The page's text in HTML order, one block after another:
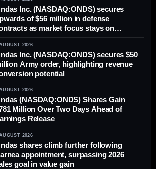
Inc. (NASDAQ:ONDS) secures
of $56 million in defense
as market focus stays on
2026
Inc. (NASDAQ:ONDS) secures $50
Army order, highlighting revenue
potential
2026
(NASDAQ:ONDS) Shares Gain
Million Over Two Days Ahead of
Release
2026
shares climb further following
appointment, surpassing 2026
goal in value gain